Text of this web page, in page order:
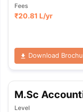
Fees
₹20.81 L/yr
Download
M.Sc
Level